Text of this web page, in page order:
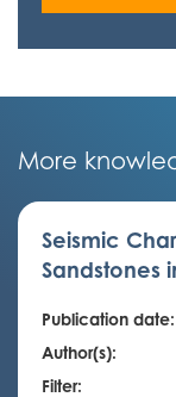
More
Seismic
Sandstones
Publication date:
Author(s):
Filter: